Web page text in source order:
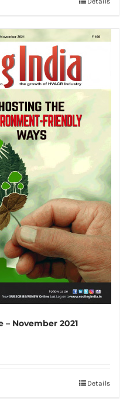
November 2021
Details